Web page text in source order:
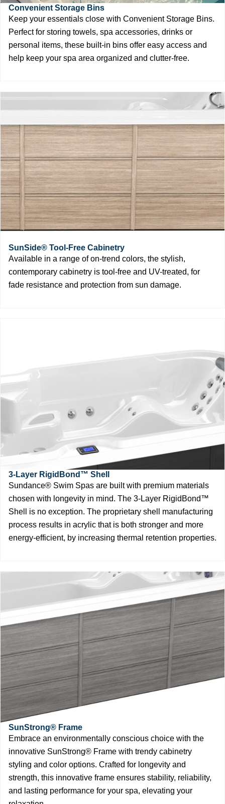
Convenient Storage Bins
Keep your essentials close with Convenient Storage Bins.
Perfect for storing towels, spa accessories, drinks or
personal items, these built-in bins offer easy access and
help keep your spa area organized and clutter-free.
SunSide® Tool-Free Cabinetry
Available in a range of on-trend colors, the stylish,
contemporary cabinetry is tool-free and UV-treated, for
fade resistance and protection from sun damage.
3-Layer RigidBond™ Shell
Sundance® Swim Spas are built with premium materials
chosen with longevity in mind. The 3-Layer RigidBond™
Shell is no exception. The proprietary shell manufacturing
process results in acrylic that is both stronger and more
energy-efficient, by increasing thermal retention properties.
SunStrong® Frame
Embrace an environmentally conscious choice with the
innovative SunStrong® Frame with trendy cabinetry
styling and color options. Crafted for longevity and
strength, this innovative frame ensures stability, reliability,
and lasting performance for your spa, elevating your